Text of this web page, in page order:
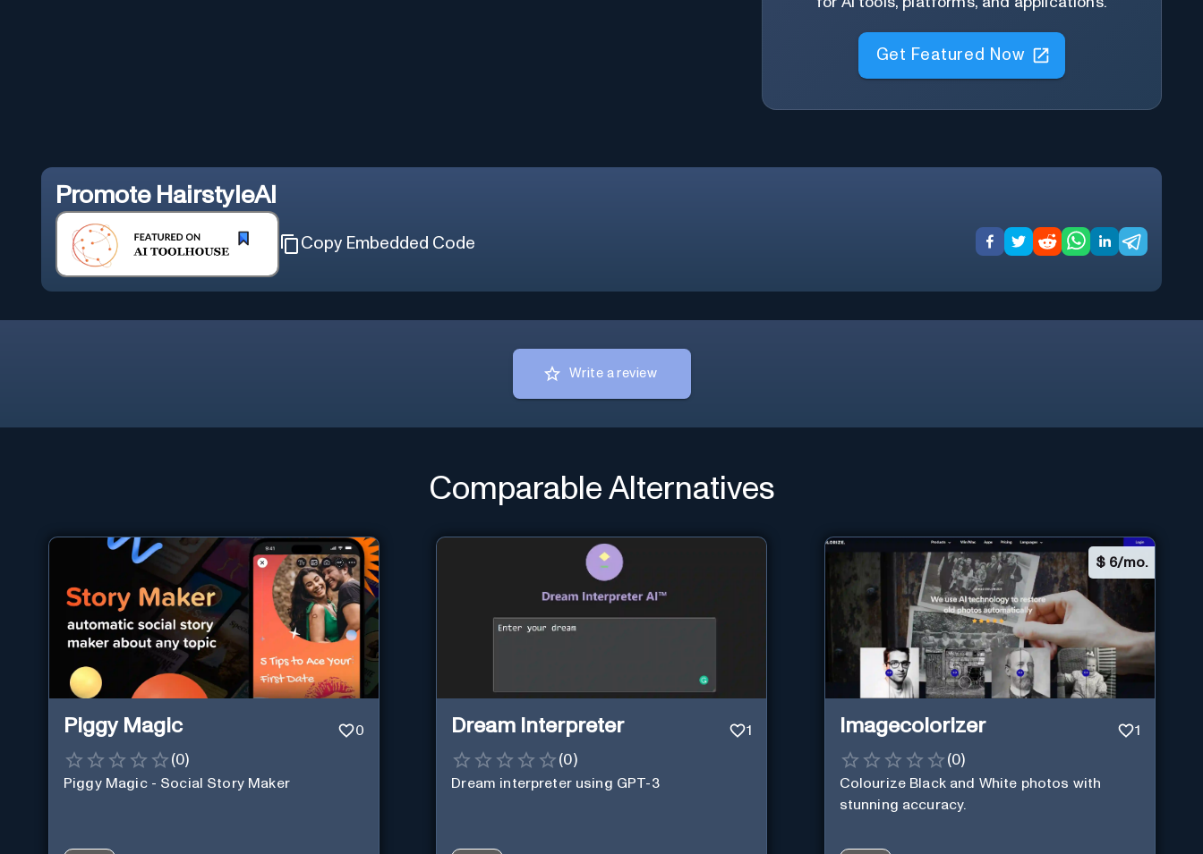
Get Featured Now
Promote HairstyleAI
Copy Embedded Code
Write a review
Comparable Alternatives
Piggy Magic 0
(0)
Piggy Magic - Social Story Maker
Dream Interpreter 1
(0)
Dream interpreter using GPT-3
$ 6/mo.
Imagecolorizer 1
(0)
Colourize Black and White photos with
stunning accuracy.